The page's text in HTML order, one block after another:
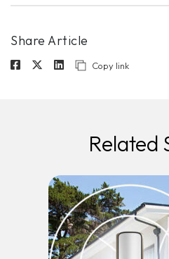
Share Article
Copy link
Related